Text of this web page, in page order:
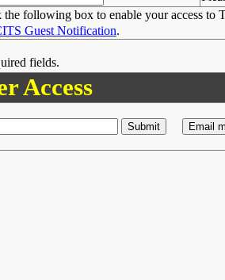
the following box to enable your access to
Guest Notification.
fields.
Access